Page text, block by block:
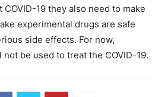
19 they also need to make
experimental drugs are safe
side effects. For now,
be used to treat the COVID-19.